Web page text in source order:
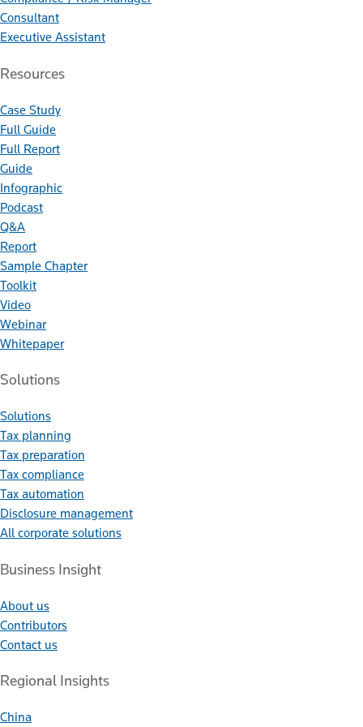
Consultant
Executive Assistant
Resources
Case Study
Full Guide
Full Report
Guide
Infographic
Podcast
Q&A
Report
Sample Chapter
Toolkit
Video
Webinar
Whitepaper
Solutions
Solutions
Tax planning
Tax preparation
Tax compliance
Tax automation
Disclosure management
All corporate solutions
Business Insight
About us
Contributors
Contact us
Regional Insights
China